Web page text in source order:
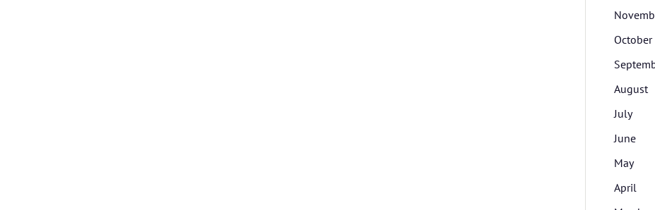
October
August
July
June
May
April